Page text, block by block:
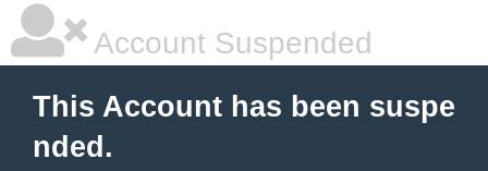
Account Suspended
This Account has been suspe
nded.